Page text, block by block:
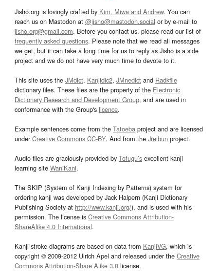
Jisho.org is lovingly crafted by Kim, Miwa and Andrew. You can
reach us on Mastodon at @jisho@mastodon.social or by e-mail to
jisho.org@gmail.com. Before you contact us, please read our list of
frequently asked questions. Please note that we read all messages
we get, but it can take a long time for us to reply as Jisho is a side
project and we do not have very much time to devote to it.
This site uses the JMdict, Kanjidic2, JMnedict and Radkfile
dictionary files. These files are the property of the Electronic
Dictionary Research and Development Group, and are used in
conformance with the Group's licence.
Example sentences come from the Tatoeba project and are licensed
underCreative Commons CC-BY. And from the Jreibun project.
Audio files are graciously provided by Tofugu’s excellent kanji
learning site WaniKani.
The SKIP (System of Kanji Indexing by Patterns) system for
ordering kanji was developed by Jack Halpern (Kanji Dictionary
Publishing Society at http://www.kanji.org/), and is used with his
permission. The license is Creative Commons Attribution-
ShareAlike 4.0 International.
Kanji stroke diagrams are based on data from KanjiVG, which is
copyright © 2009-2012 Ulrich Apel and released under the Creative
Commons Attribution-Share Alike 3.0 license.